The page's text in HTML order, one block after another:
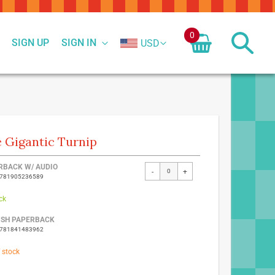
SIGN IN
SIGN UP USD
0
Gigantic Turnip
W/ AUDIO
- +
PAPERBACK
stock